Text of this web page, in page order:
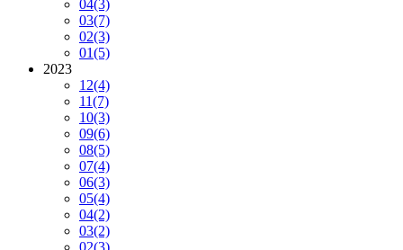
04(3)
03(7)
02(3)
01(5)
2023
12(4)
11(7)
10(3)
09(6)
08(5)
07(4)
06(3)
05(4)
04(2)
03(2)
02(3)